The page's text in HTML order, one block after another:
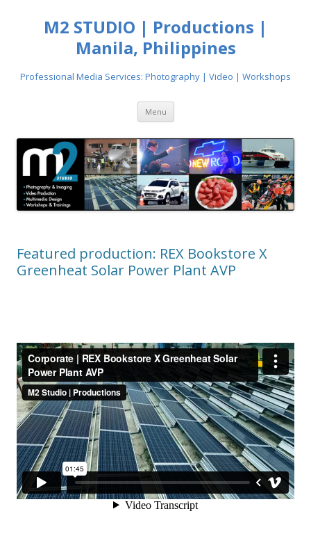
M2 STUDIO | Productions |
Manila, Philippines
Professional Media Services: Photography | Video | Workshops
Menu Skip
content
Featured production: REX Bookstore X
Greenheat Solar Power Plant AVP